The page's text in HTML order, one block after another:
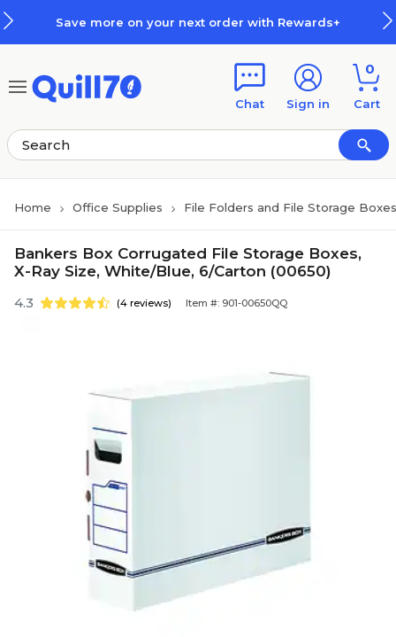
Save more on your next order with Rewards+
Chat Sign in
0
Cart
Home Office Supplies File Folders and File Storage Boxes
Bankers Box Corrugated File Storage Boxes,
X-Ray Size, White/Blue, 6/Carton (00650)
4.3 (4 reviews) Item #: 901-00650QQ